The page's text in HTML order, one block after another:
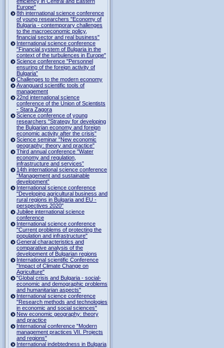
Europe"
8th international science conference
of young researchers "Economy of
Bulgaria - contemporary challenges
to the macroeconomic policy,
financial sector and real business"
International science conference
"Financial system of Bulgaria in the
context of the turbulences in Europe"
Science conference "Personnel
ensuring of the foreign activity of
Bulgaria”
Challenges to the modern economy
Avanguard scientific tools of
management
22nd international science
conference of the Union of Scientists
- Stara Zagora
Science conference of young
researchers "Strategy for developing
the Bulgarian economy and foreign
economic activity after the crisis"
Science seminar "New economic
geography: theory and practice"
Third annual conference "Water
economy and regulation,
infrastructure and services”
14th international science conference
"Management and sustainable
development”
International science conference
"Developing agricultural business and
rural regions in Bulgaria and EU -
perspectives 2020"
Jubilee international science
conference
International science conference
"Current problems of protecting the
population and infrastructure"
General characteristics and
comparative analysis of the
development of Bulgarian regions
International scientific Conference
"Impact of Climate Change on
Agriculture"
"Global crisis and Bulgaria - social-
economic and demographic problems
and humanitarian aspects"
International science conference
"Research methods and technologies
in economic and social sciences"
New economic geography: theory
and practice
International conference "Modern
management practices VII. Projects
and regions"
International indebtedness in Bulgaria